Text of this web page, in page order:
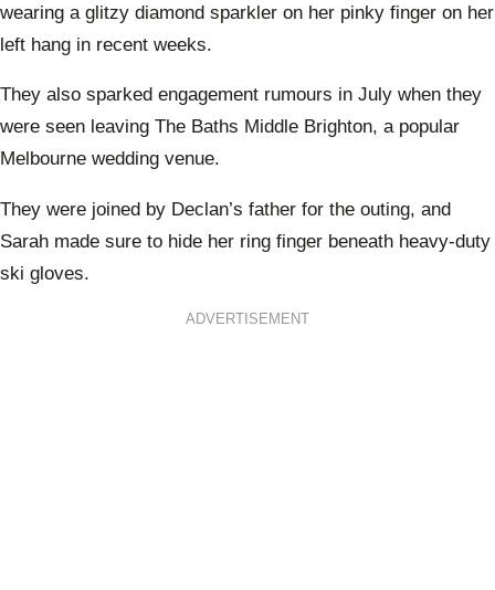
wearing a glitzy diamond sparkler on her pinky finger on her
left hang in recent weeks.
They also sparked engagement rumours in July when they
were seen leaving The Baths Middle Brighton, a popular
Melbourne wedding venue.
They were joined by Declan’s father for the outing, and
Sarah made sure to hide her ring finger beneath heavy-duty
ski gloves.
ADVERTISEMENT